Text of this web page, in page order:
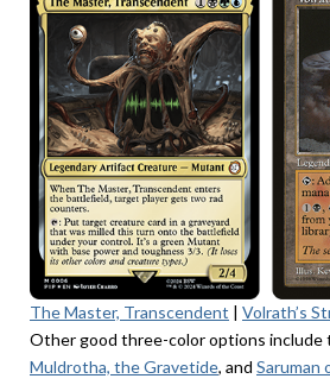
The Master, Transcendent | Volrath’s
Other good three-color options include
Muldrotha, the Gravetide, and Saruman